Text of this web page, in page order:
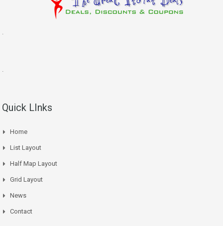
.
.
Quick LInks
Home
List Layout
Half Map Layout
Grid Layout
News
Contact